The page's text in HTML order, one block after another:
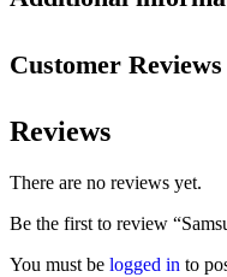
Customer Reviews
Reviews
There are no reviews yet.
Be the first to review
You must be logged in to